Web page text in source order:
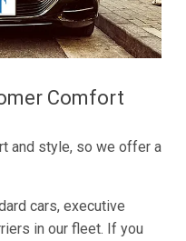
Comfort
and style, so we offer a
cars, executive
in our fleet. If you